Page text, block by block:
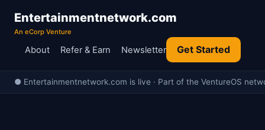
Entertainmentnetwork.com
An eCorp Venture
About Refer & Earn Newsletter Get Started
● Entertainmentnetwork.com is live · Part of the VentureOS